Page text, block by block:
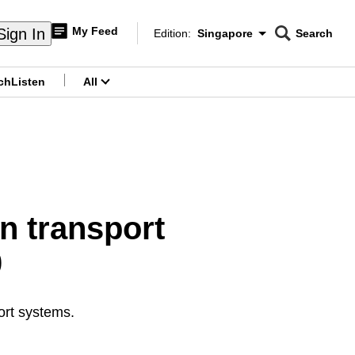
In My Feed
Edition Menu
Edition: Singapore
CNAR
Search
Listen All
transport
systems.